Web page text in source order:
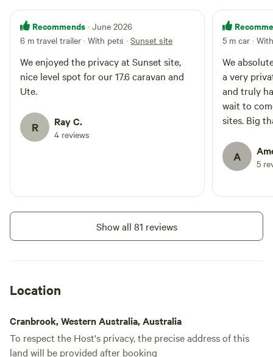
RV/tent site · Sleeps 8 · Vehicles
under 13 m
Camp Nuytsia 4 is hidden in the
revegetation bush, Not far from
enough area for a caravan, trees
surrounding the site give lots of
shade in summer, Plenty to
from a Kangaroo or two.
Campfires
allowed
No toilet
water
Pets
allowed
Recommends · June 2026
6 m travel trailer · With pets · Sunset site
We enjoyed the privacy at Sunset site,
nice level spot for our 17.6 caravan and
Ute.
R Ray C.
4 reviews
5 m car ·
We
a very
and truly
wait to
sites. Big
A 5
Show all 81 reviews
Location
Cranbrook, Western Australia, Australia
To respect the Host's privacy, the precise address of this
land will be provided after booking